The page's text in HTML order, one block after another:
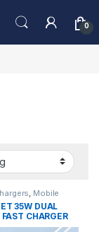
0
, Mobile
35W DUAL
CHARGER